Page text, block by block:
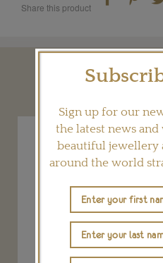
Share this product
YOU MAY
Sign up for our
the latest news
beautiful jewellery
around the world